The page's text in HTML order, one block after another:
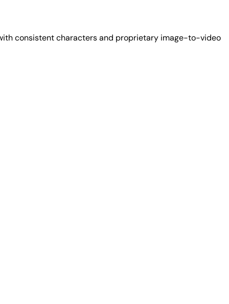
consistent characters and proprietary image-to-video